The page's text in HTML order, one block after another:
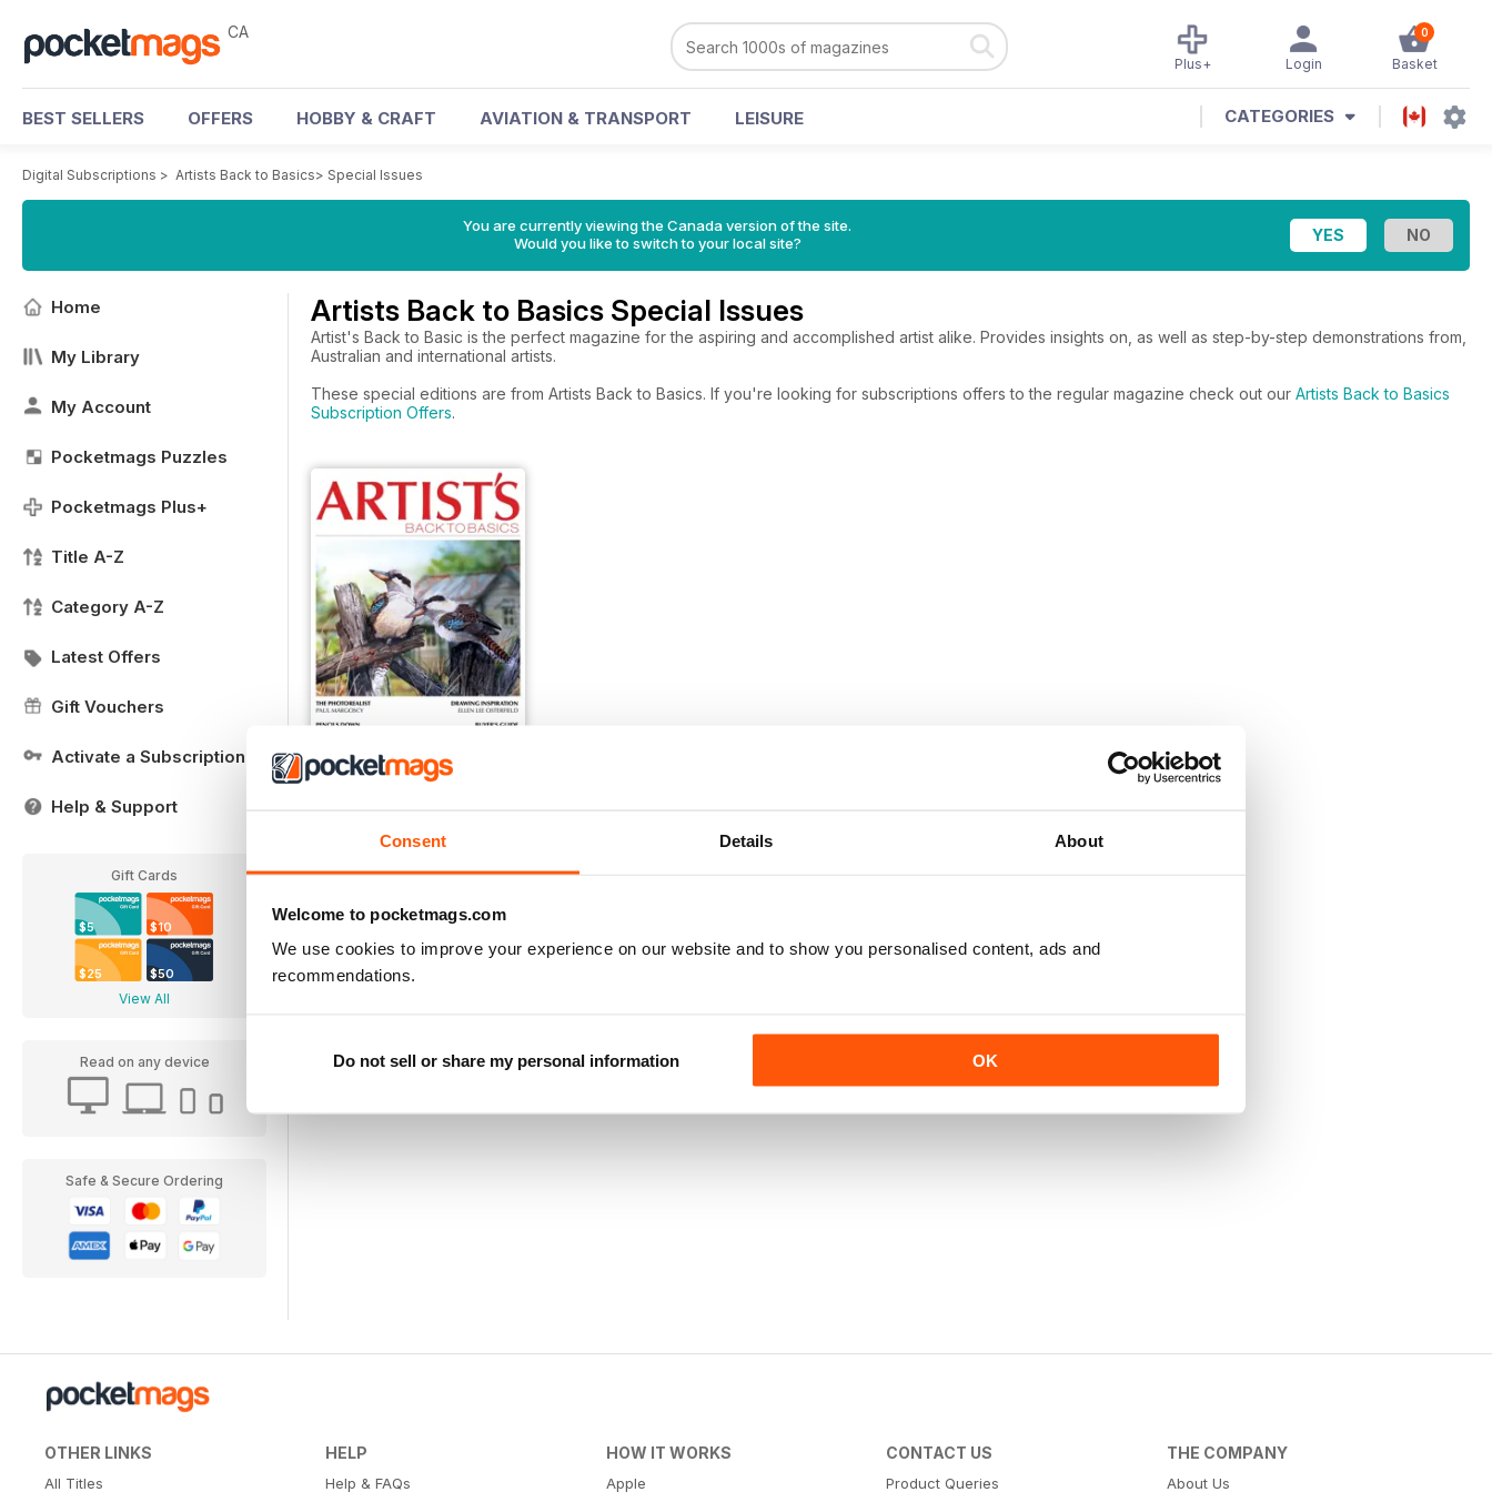
Consent Details About
Welcome to pocketmags.com
We use cookies to improve your experience on our website and to show you personalised content, ads and
recommendations.
Do not sell or share my personal information OK
CA 0
Basket
Login
Plus+
BEST SELLERS OFFERS HOBBY & CRAFT AVIATION & TRANSPORT LEISURE CATEGORIES
Digital Subscriptions > Artists Back to Basics> Special Issues
You are currently viewing the Canada version of the site.
Would you like to switch to your local site?
Home
My Library
My Account
Pocketmags Puzzles
Pocketmags Plus+
Title A-Z
Category A-Z
Latest Offers
Gift Vouchers
Activate a Subscription
Help & Support
Gift Cards
$5 $10
$25 $50
View All
Read on any device
Safe & Secure Ordering
Artists Back to Basics Special Issues
Artist's Back to Basic is the perfect magazine for the aspiring and accomplished artist alike. Provides insights on, as well as step-by-step demonstrations from,
Australian and international artists.
These special editions are from Artists Back to Basics. If you're looking for subscriptions offers to the regular magazine check out our Artists Back to Basics
Subscription Offers.
FREE Sample Issue
Add to Cart
OTHER LINKS
All Titles
HELP
Help & FAQs
HOW IT WORKS
Apple
CONTACT US
Product Queries
THE COMPANY
About Us